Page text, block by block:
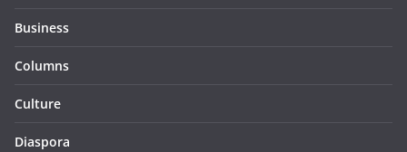
Business
Columns
Culture
Diaspora